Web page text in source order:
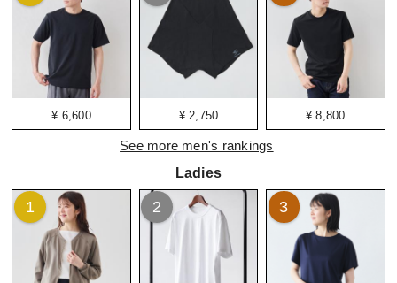
¥ 6,600 ¥ 2,750 ¥ 8,800
See more men's rankings
Ladies
1 2 3